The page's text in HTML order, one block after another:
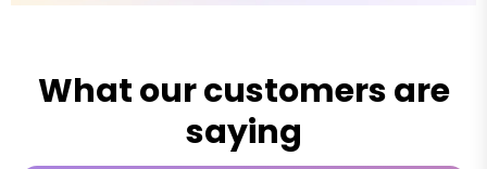
What our customers are
saying